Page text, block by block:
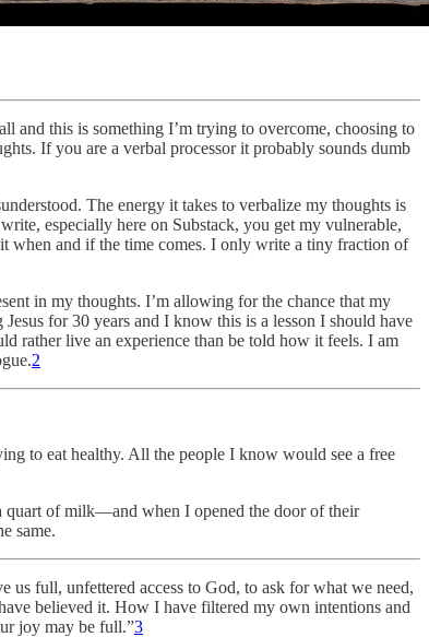
and this is something I’m trying to overcome, choosing to
If you are a verbal processor it probably sounds dumb
The energy it takes to verbalize my thoughts is
especially here on Substack, you get my vulnerable,
when and if the time comes. I only write a tiny fraction of
in my thoughts. I’m allowing for the chance that my
for 30 years and I know this is a lesson I should have
rather live an experience than be told how it feels. I am
2
to eat healthy. All the people I know would see a free
quart of milk—and when I opened the door of their
same.
us full, unfettered access to God, to ask for what we need,
believed it. How I have filtered my own intentions and
joy may be full.”3